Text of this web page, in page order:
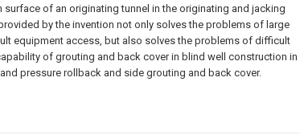
of an originating tunnel in the originating and jacking
by the invention not only solves the problems of large
equipment access, but also solves the problems of difficult
of grouting and back cover in blind well construction in
pressure rollback and side grouting and back cover.